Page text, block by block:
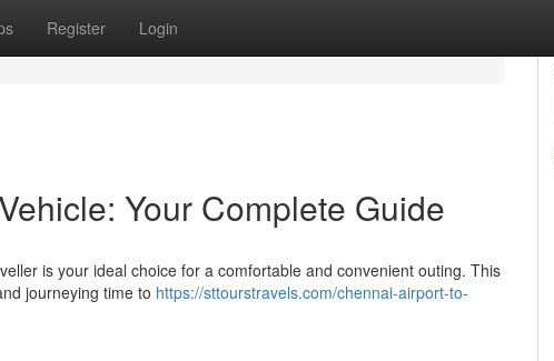
Register Login
Your Complete Guide
is your ideal choice for a comfortable and convenient outing. This
journeying time to https://sttourstravels.com/chennai-airport-to-